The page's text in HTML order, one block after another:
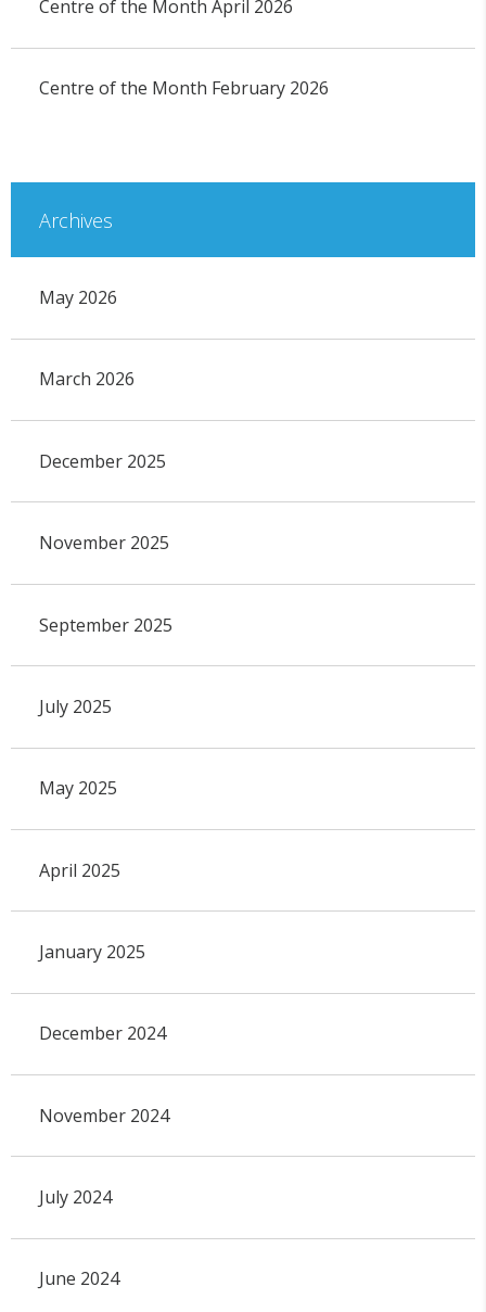
Centre of the Month April 2026
Centre of the Month February 2026
Archives
May 2026
March 2026
December 2025
November 2025
September 2025
July 2025
May 2025
April 2025
January 2025
December 2024
November 2024
July 2024
June 2024